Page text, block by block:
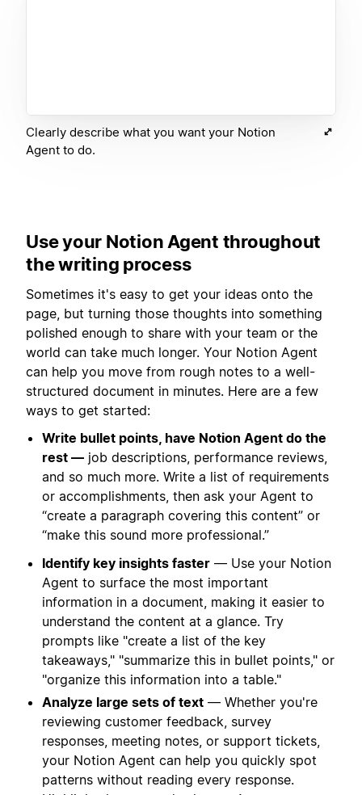
Clearly describe what you want your Notion
Agent to do.
Use your Notion Agent throughout
the writing process
Sometimes it's easy to get your ideas onto the
page, but turning those thoughts into something
polished enough to share with your team or the
world can take much longer. Your Notion Agent
can help you move from rough notes to a well-
structured document in minutes. Here are a few
ways to get started:
Write bullet points, have Notion Agent do the
rest — job descriptions, performance reviews,
and so much more. Write a list of requirements
or accomplishments, then ask your Agent to
“create a paragraph covering this content” or
“make this sound more professional.”
Identify key insights faster — Use your Notion
Agent to surface the most important
information in a document, making it easier to
understand the content at a glance. Try
prompts like "create a list of the key
takeaways," "summarize this in bullet points," or
"organize this information into a table."
Analyze large sets of text — Whether you're
reviewing customer feedback, survey
responses, meeting notes, or support tickets,
your Notion Agent can help you quickly spot
patterns without reading every response.